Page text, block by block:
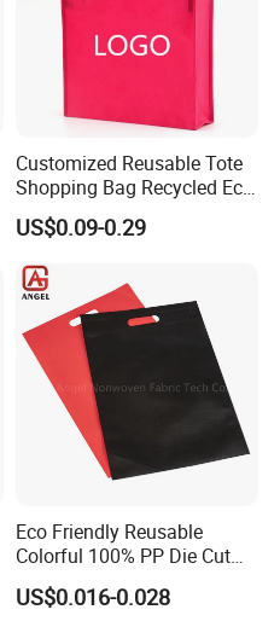
Customized Reusable Tote
Shopping Bag Recycled Eco
Non Woven Bag with Logo
US$0.09-0.29
Eco Friendly Reusable
Colorful 100% PP Die Cut
Bag Nonwoven Fabric Carry
Bag with Logo
US$0.016-0.028